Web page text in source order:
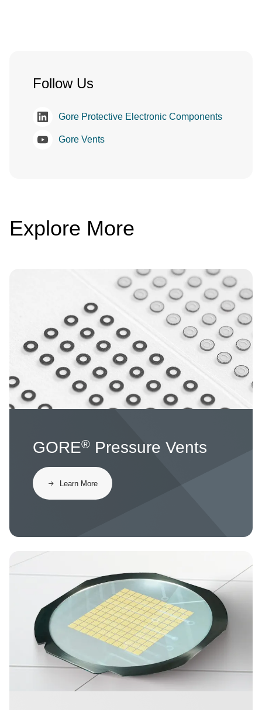
Follow Us
Gore Protective Electronic Components
Gore Vents
Explore More
GORE® Pressure Vents
​​Learn More​
Image